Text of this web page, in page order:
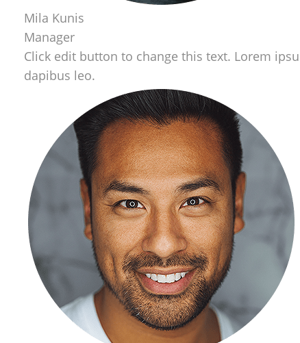
Mila Kunis
Manager
Click edit button to change this text. Lorem
dapibus leo.